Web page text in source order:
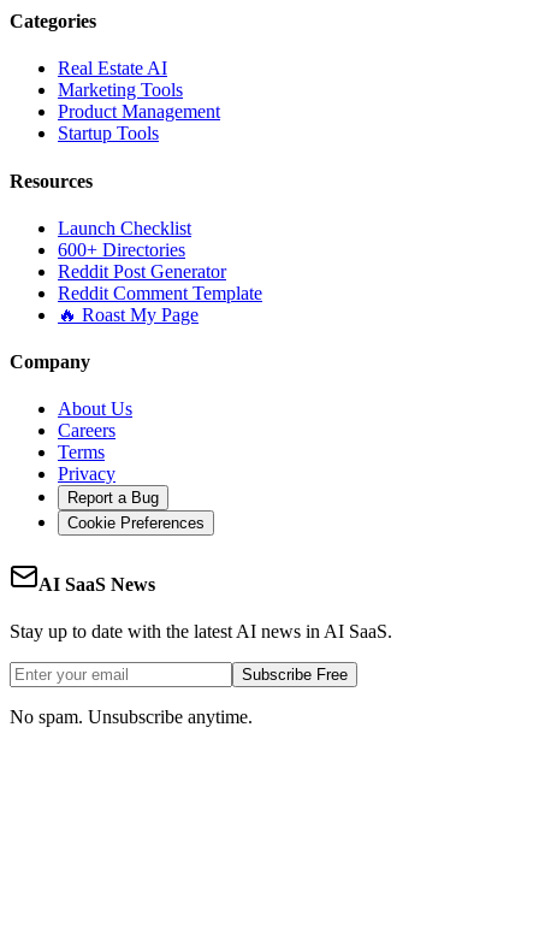
Categories
Real Estate AI
Marketing Tools
Product Management
Startup Tools
Resources
Launch Checklist
600+ Directories
Reddit Post Generator
Reddit Comment Template
🔥 Roast My Page
Company
About Us
Careers
Terms
Privacy
Report a Bug
Cookie Preferences
AI SaaS News
Stay up to date with the latest AI news in AI SaaS.
Subscribe Free
No spam. Unsubscribe anytime.